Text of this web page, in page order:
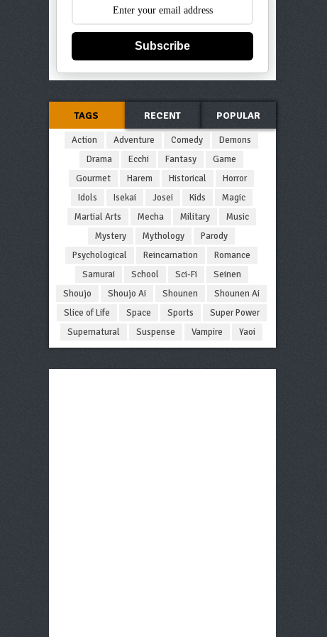
Subscribe
TAGS RECENT POPULAR
Action Adventure Comedy
Demons
Drama
Ecchi Fantasy
Game
Gourmet
Harem Historical
Horror
Idols
Isekai Josei Kids
Magic
Martial Arts
Mecha Military
Music
Mystery
Mythology
Parody
Psychological
Reincarnation
Romance
Samurai
School Sci-Fi
Seinen
Shoujo
Shoujo Ai Shounen
Shounen Ai
Slice of Life
Space Sports
Super Power
Supernatural
Suspense Vampire Yaoi